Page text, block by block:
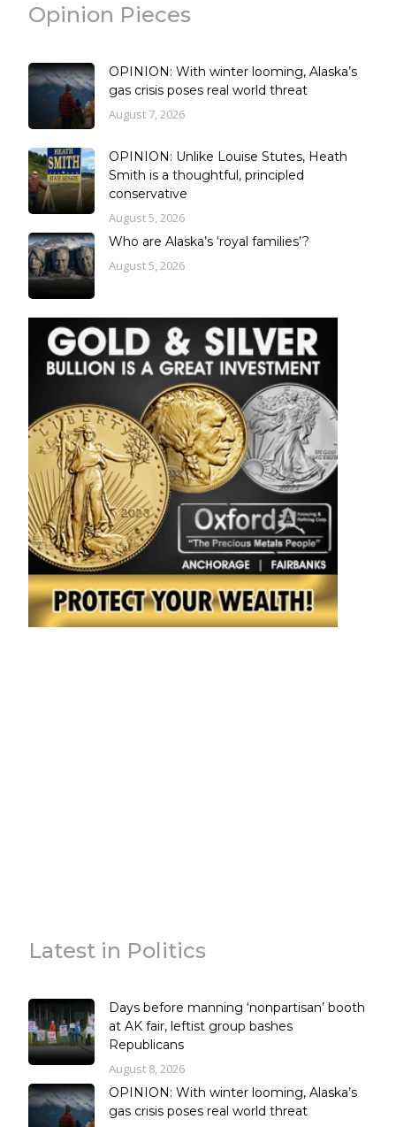
Opinion Pieces
OPINION: With winter looming, Alaska’s
gas crisis poses real world threat
August 7, 2026
OPINION: Unlike Louise Stutes, Heath
Smith is a thoughtful, principled
conservative
August 5, 2026
Who are Alaska’s ‘royal families’?
August 5, 2026
Latest in Politics
Days before manning ‘nonpartisan’ booth
at AK fair, leftist group bashes
Republicans
August 8, 2026
OPINION: With winter looming, Alaska’s
gas crisis poses real world threat